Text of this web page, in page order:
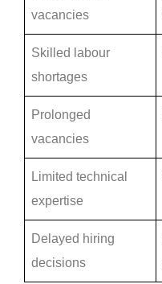
vacancies
Skilled labour
shortages
Prolonged
vacancies
Limited technical
expertise
Delayed hiring
decisions